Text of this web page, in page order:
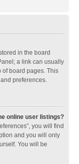
in the board
a link can usually
of board pages. This
preferences.
online user listings?
you will find
and you will only
You will be